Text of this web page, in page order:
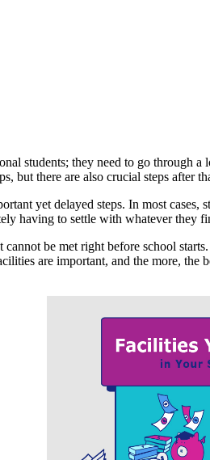
students; they need to go through
but there are also crucial steps after
yet delayed steps. In most
having to settle with whatever they
be met right before school
are important, and the more,